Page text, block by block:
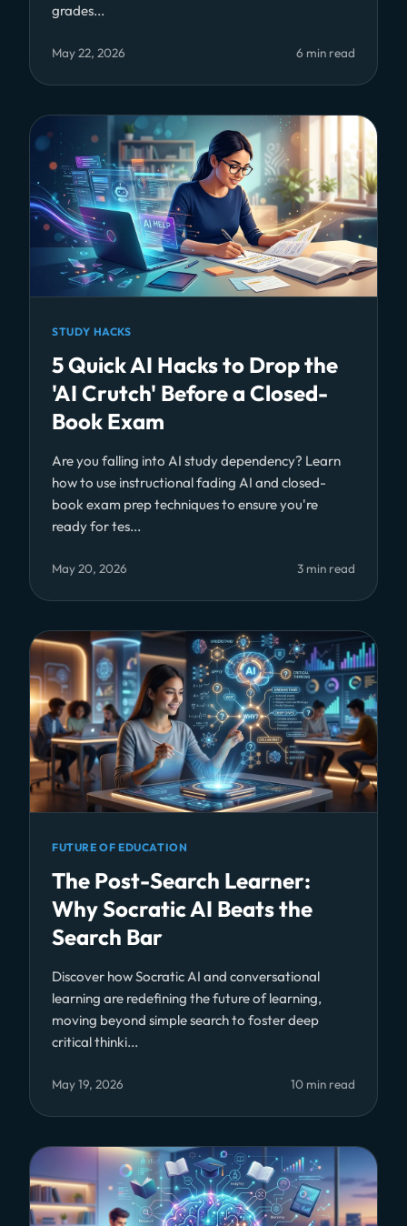
grades...
May 22, 2026 6 min read
STUDY HACKS
5 Quick AI Hacks to Drop the
'AI Crutch' Before a Closed-
Book Exam
Are you falling into AI study dependency? Learn
how to use instructional fading AI and closed-
book exam prep techniques to ensure you're
ready for tes...
May 20, 2026 3 min read
FUTURE OF EDUCATION
The Post-Search Learner:
Why Socratic AI Beats the
Search Bar
Discover how Socratic AI and conversational
learning are redefining the future of learning,
moving beyond simple search to foster deep
critical thinki...
May 19, 2026 10 min read